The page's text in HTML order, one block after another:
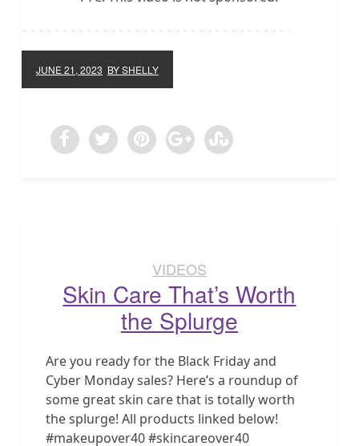
JUNE 21, 2023 BY SHELLY
VIDEOS
Skin Care That’s Worth
the Splurge
Are you ready for the Black Friday and
Cyber Monday sales? Here’s a roundup of
some great skin care that is totally worth
the splurge! All products linked below!
#makeupover40 #skincareover40